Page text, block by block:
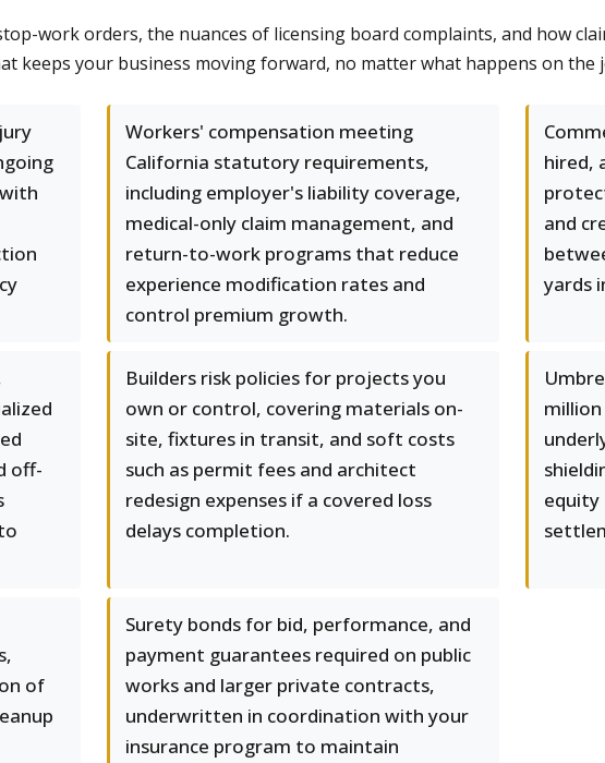
work orders, the nuances of licensing board complaints, and how
keeps your business moving forward, no matter what happens on the
Workers' compensation meeting
California statutory requirements,
including employer's liability coverage,
medical-only claim management, and
return-to-work programs that reduce
experience modification rates and
control premium growth.
hired,
and
yards
off-
Builders risk policies for projects you
own or control, covering materials on-
site, fixtures in transit, and soft costs
such as permit fees and architect
redesign expenses if a covered loss
delays completion.
equity
of
Surety bonds for bid, performance, and
payment guarantees required on public
works and larger private contracts,
underwritten in coordination with your
insurance program to maintain